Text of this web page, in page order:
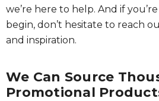
we’re here to help. And if
begin, don’t hesitate to reach
and inspiration.
We Can Source
Promotional